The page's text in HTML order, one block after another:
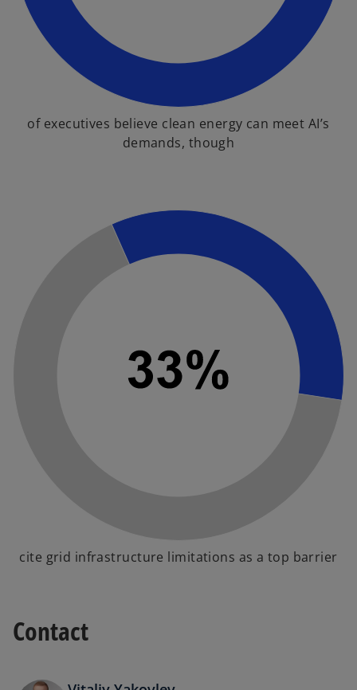
of executives believe clean energy can meet AI’s
demands, though
cite grid infrastructure limitations as a top barrier
Contact